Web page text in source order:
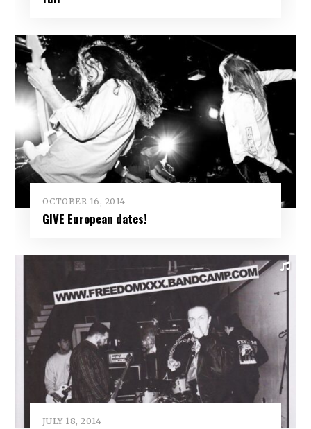
OCTOBER 16, 2014
GIVE European dates!
JULY 18, 2014